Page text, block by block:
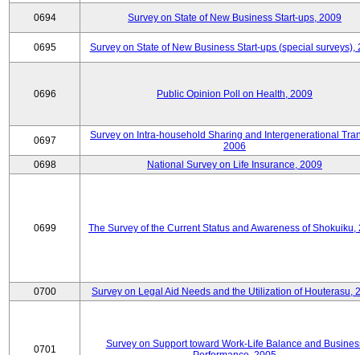
0694 Survey on State of New Business Start-ups, 2009
0695 Survey on State of New Business Start-ups (special surveys),
0696 Public Opinion Poll on Health, 2009
0697
Survey on Intra-household Sharing and Intergenerational
2006
0698
National Survey on Life Insurance, 2009
0699 The Survey of the Current Status and Awareness of Shokuiku,
0700 Survey on Legal Aid Needs and the Utilization of Houterasu,
0701
Survey on Support toward Work-Life Balance and